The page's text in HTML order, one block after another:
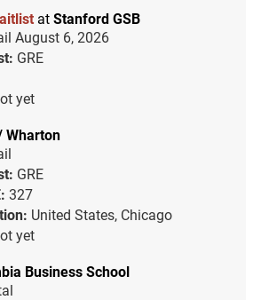
at Stanford GSB
August 6, 2026
GRE
yet
Wharton
GRE
327
United States, Chicago
yet
Business School